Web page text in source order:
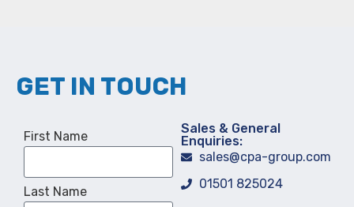
GET IN TOUCH
First Name
Last Name
Sales & General
Enquiries:
sales@cpa-group.com
01501 825024